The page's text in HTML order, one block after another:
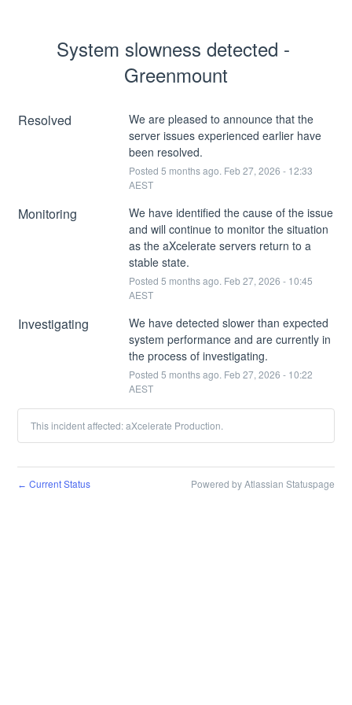
System slowness detected -
Greenmount
Resolved
We are pleased to announce that the
server issues experienced earlier have
been resolved.
Posted 5 months ago. Feb27, 2026 - 12:33
AEST
Monitoring
We have identified the cause of the issue
and will continue to monitor the situation
as the aXcelerate servers return to a
stable state.
Posted 5 months ago. Feb27, 2026 - 10:45
AEST
Investigating
We have detected slower than expected
system performance and are currently in
the process of investigating.
Posted 5 months ago. Feb27, 2026 - 10:22
AEST
This incident affected: aXcelerate Production.
← Current Status Powered by Atlassian Statuspage